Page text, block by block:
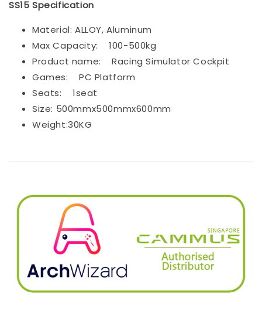
SS15 Specification
Material: ALLOY, Aluminum
Max Capacity:
100-500kg
Product name:
Racing Simulator Cockpit
Games:
PC Platform
Seats:
1seat
Size: 500mmx500mmx600mm
Weight:30KG